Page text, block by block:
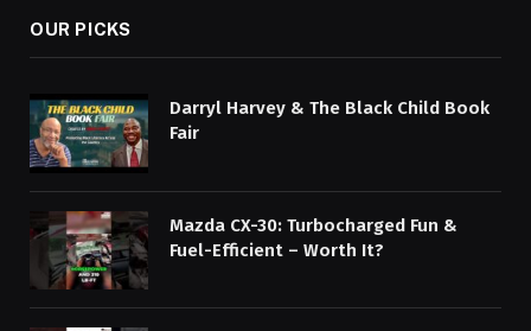
OUR PICKS
Darryl Harvey & The Black Child Book
Fair
Mazda CX-30: Turbocharged Fun &
Fuel-Efficient – Worth It?